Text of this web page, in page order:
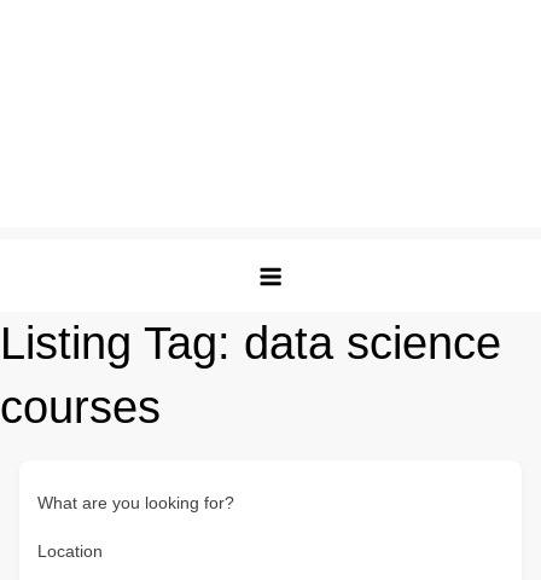
Listing Tag: data science
courses
What are you looking for?
Location